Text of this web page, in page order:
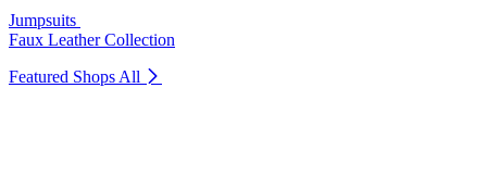
Jumpsuits
Faux Leather Collection
Featured Shops All